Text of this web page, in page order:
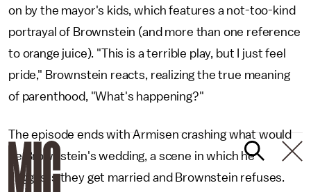
on by the mayor's kids, which features a not-too-kind
portrayal of Brownstein (and more than one reference
to orange juice). "This is a terrible play, but I just feel
pride," Brownstein reacts, realizing the true meaning
of parenthood, "What's happening?"
The episode ends with Armisen crashing what would
be Brownstein's wedding, a scene in which he
suggests they get married and Brownstein refuses.